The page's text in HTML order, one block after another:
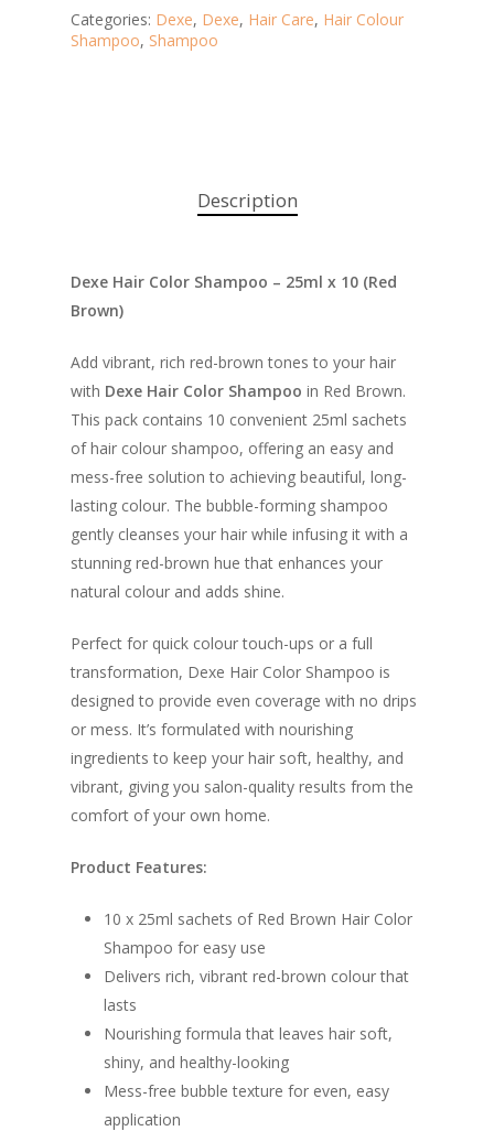
Categories: Dexe, Dexe, Hair Care, Hair Colour
Shampoo, Shampoo
Description
Dexe Hair Color Shampoo – 25ml x 10 (Red
Brown)
Add vibrant, rich red-brown tones to your hair
with Dexe Hair Color Shampoo in Red Brown.
This pack contains 10 convenient 25ml sachets
of hair colour shampoo, offering an easy and
mess-free solution to achieving beautiful, long-
lasting colour. The bubble-forming shampoo
gently cleanses your hair while infusing it with a
stunning red-brown hue that enhances your
natural colour and adds shine.
Perfect for quick colour touch-ups or a full
transformation, Dexe Hair Color Shampoo is
designed to provide even coverage with no drips
or mess. It’s formulated with nourishing
ingredients to keep your hair soft, healthy, and
vibrant, giving you salon-quality results from the
comfort of your own home.
Product Features:
10 x 25ml sachets of Red Brown Hair Color
Shampoo for easy use
Delivers rich, vibrant red-brown colour that
lasts
Nourishing formula that leaves hair soft,
shiny, and healthy-looking
Mess-free bubble texture for even, easy
application